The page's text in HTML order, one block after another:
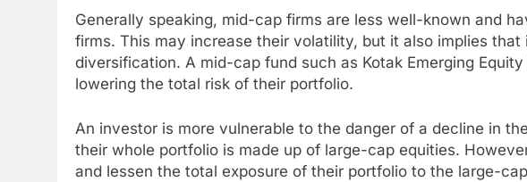
Generally speaking, mid-cap firms are less well-known and
firms. This may increase their volatility, but it also implies
diversification. A mid-cap fund such as Kotak Emerging
lowering the total risk of their portfolio.
An investor is more vulnerable to the danger of a decline in
their whole portfolio is made up of large-cap equities.
and lessen the total exposure of their portfolio to the large-